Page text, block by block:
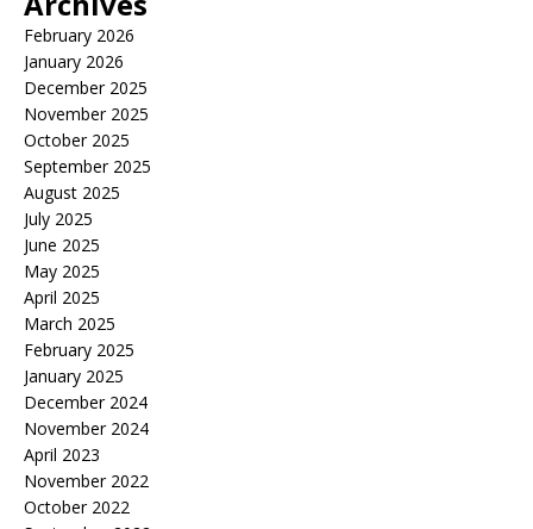
February 2026
January 2026
December 2025
November 2025
October 2025
September 2025
August 2025
July 2025
June 2025
May 2025
April 2025
March 2025
February 2025
January 2025
December 2024
November 2024
April 2023
November 2022
October 2022